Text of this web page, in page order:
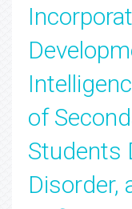
of
Students
Disorder,